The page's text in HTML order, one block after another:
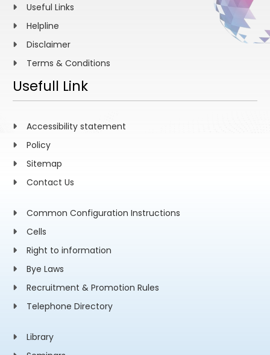
Useful Links
Helpline
Disclaimer
Terms & Conditions
Usefull Link
Accessibility statement
Policy
Sitemap
Contact Us
Common Configuration Instructions
Cells
Right to information
Bye Laws
Recruitment & Promotion Rules
Telephone Directory
Library